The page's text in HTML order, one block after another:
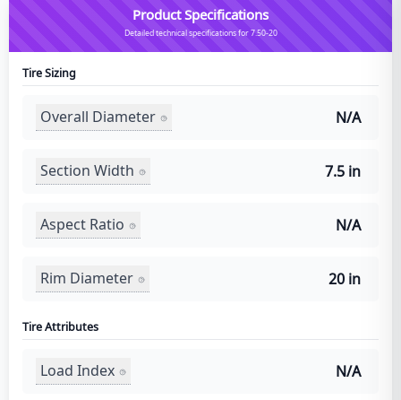
Product Specifications
Detailed technical specifications for 7.50-20
Tire Sizing
Overall Diameter N/A
Section Width 7.5 in
Aspect Ratio N/A
Rim Diameter 20 in
Tire Attributes
Load Index N/A